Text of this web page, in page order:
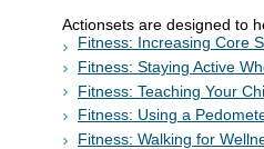
Actionsets are designed to
Fitness: Increasing Core
Fitness: Staying Active
Fitness: Teaching Your
Fitness: Using a
Fitness: Walking for